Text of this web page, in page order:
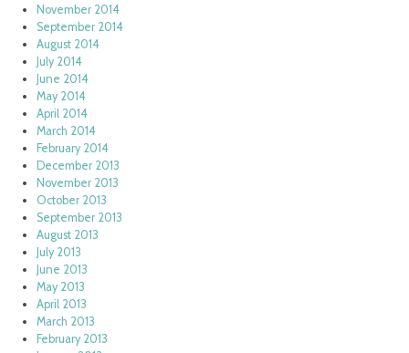
November 2014
September 2014
August 2014
July 2014
June 2014
May 2014
April 2014
March 2014
February 2014
December 2013
November 2013
October 2013
September 2013
August 2013
July 2013
June 2013
May 2013
April 2013
March 2013
February 2013